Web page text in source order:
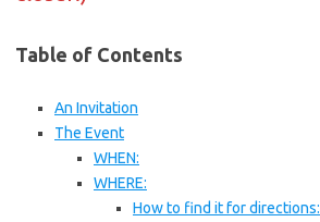
Table of Contents
An Invitation
The Event
WHEN:
WHERE:
How to find it for directions: